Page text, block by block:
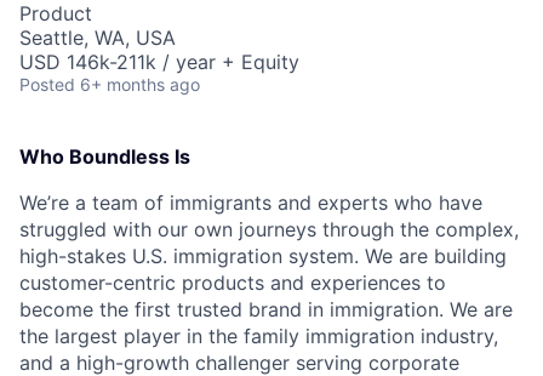
Product
Seattle, WA, USA
USD 146k-211k / year + Equity
Posted 6+ months ago
Who Boundless Is
We’re a team of immigrants and experts who have
struggled with our own journeys through the complex,
high-stakes U.S. immigration system. We are building
customer-centric products and experiences to
become the first trusted brand in immigration. We are
the largest player in the family immigration industry,
and a high-growth challenger serving corporate